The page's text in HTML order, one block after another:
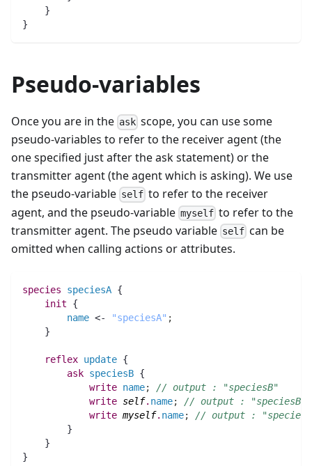
    }
}
Pseudo-variables
Once you are in the ask scope, you can use some
pseudo-variables to refer to the receiver agent (the
one specified just after the ask statement) or the
transmitter agent (the agent which is asking). We use
the pseudo-variable self to refer to the receiver
agent, and the pseudo-variable myself to refer to the
transmitter agent. The pseudo variable self can be
omitted when calling actions or attributes.
species speciesA {
init {
name <- "speciesA" ;
    }
reflex update {
ask speciesB {
write name;
write self. name;
// output : "speciesB"
write myself. name;
// output :
        }
    }
}